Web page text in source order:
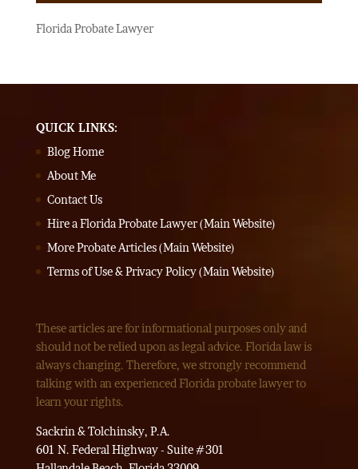
Florida Probate Lawyer
QUICK LINKS:
Blog Home
About Me
Contact Us
Hire a Florida Probate Lawyer (Main Website)
More Probate Articles (Main Website)
Terms of Use & Privacy Policy (Main Website)
These articles are for informational purposes only and
should not be relied upon as legal advice. Florida law is
always changing. Therefore, we strongly recommend
talking with an experienced Florida probate lawyer to
learn your rights.
Sackrin & Tolchinsky, P.A.
601 N. Federal Highway - Suite #301